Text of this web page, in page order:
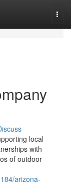
local
with
of outdoor
arizona-